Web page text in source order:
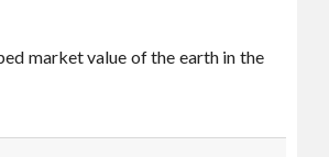
market value of the earth in the